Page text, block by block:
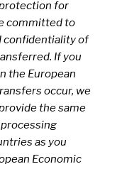
for
committed to
confidentiality of
If you
the European
occur, we
the same
as you
Economic